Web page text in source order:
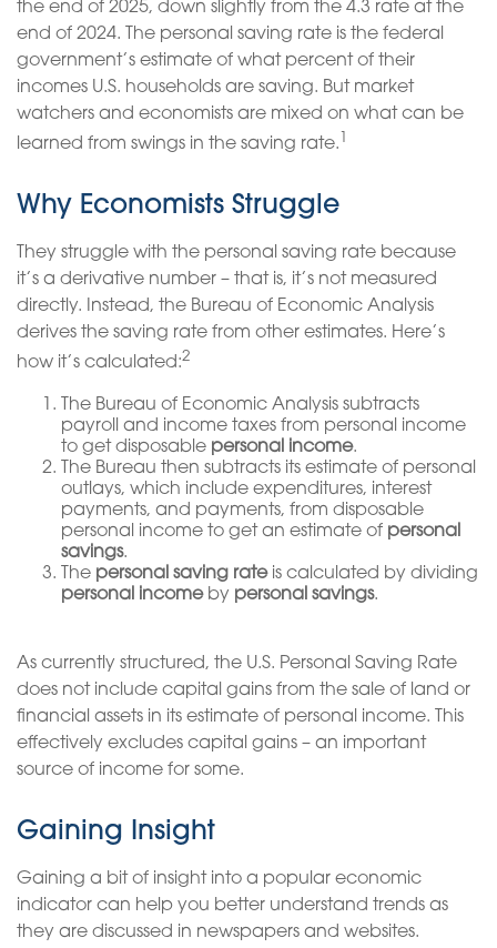
the end of 2025, down slightly from the 4.3 rate at the
end of 2024. The personal saving rate is the federal
government’s estimate of what percent of their
incomes U.S. households are saving. But market
watchers and economists are mixed on what can be
learned from swings in the saving rate.
Why Economists Struggle
They struggle with the personal saving rate because
it’s a derivative number – that is, it’s not measured
directly. Instead, the Bureau of Economic Analysis
derives the saving rate from other estimates. Here’s
how it’s calculated:2
The Bureau of Economic Analysis subtracts
payroll and income taxes from personal income
to get disposable personal income.
The Bureau then subtracts its estimate of personal
outlays, which include expenditures, interest
payments, and payments, from disposable
personal income to get an estimate of personal
savings.
The personal saving rateis calculated by dividing
personal incomeby personal savings.
As currently structured, the U.S. Personal Saving Rate
does not include capital gains from the sale of land or
financial assets in its estimate of personal income. This
effectively excludes capital gains – an important
source of income for some.
Gaining Insight
Gaining a bit of insight into a popular economic
indicator can help you better understand trends as
they are discussed in newspapers and websites.